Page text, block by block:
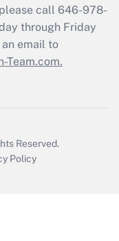
call 646-978-
through Friday
email to
Team.com.
Reserved.
Policy